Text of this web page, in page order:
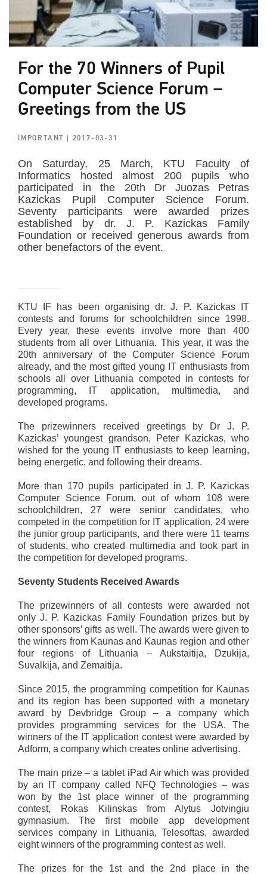
For the 70 Winners of Pupil
Computer Science Forum –
Greetings from the US
IMPORTANT| 2017-03-31
On Saturday, 25 March, KTU Faculty of
Informatics hosted almost 200 pupils who
participated in the 20th Dr Juozas Petras
Kazickas Pupil Computer Science Forum.
Seventy participants were awarded prizes
established by dr. J. P. Kazickas Family
Foundation or received generous awards from
other benefactors of the event.
KTU IF has been organising dr. J. P. Kazickas IT
contests and forums for schoolchildren since 1998.
Every year, these events involve more than 400
students from all over Lithuania. This year, it was the
20th anniversary of the Computer Science Forum
already, and the most gifted young IT enthusiasts from
schools all over Lithuania competed in contests for
programming, IT application, multimedia, and
developed programs.
The prizewinners received greetings by Dr J. P.
Kazickas’ youngest grandson, Peter Kazickas, who
wished for the young IT enthusiasts to keep learning,
being energetic, and following their dreams.
More than 170 pupils participated in J. P. Kazickas
Computer Science Forum, out of whom 108 were
schoolchildren, 27 were senior candidates, who
competed in the competition for IT application, 24 were
the junior group participants, and there were 11 teams
of students, who created multimedia and took part in
the competition for developed programs.
Seventy Students Received Awards
The prizewinners of all contests were awarded not
only J. P. Kazickas Family Foundation prizes but by
other sponsors’ gifts as well. The awards were given to
the winners from Kaunas and Kaunas region and other
four regions of Lithuania – Aukstaitija, Dzukija,
Suvalkija, and Zemaitija.
Since 2015, the programming competition for Kaunas
and its region has been supported with a monetary
award by Devbridge Group – a company which
provides programming services for the USA. The
winners of the IT application contest were awarded by
Adform, a company which creates online advertising.
The main prize – a tablet iPad Air which was provided
by an IT company called NFQ Technologies – was
won by the 1st place winner of the programming
contest, Rokas Kilinskas from Alytus Jotvingiu
gymnasium. The first mobile app development
services company in Lithuania, Telesoftas, awarded
eight winners of the programming contest as well.
The prizes for the 1st and the 2nd place in the